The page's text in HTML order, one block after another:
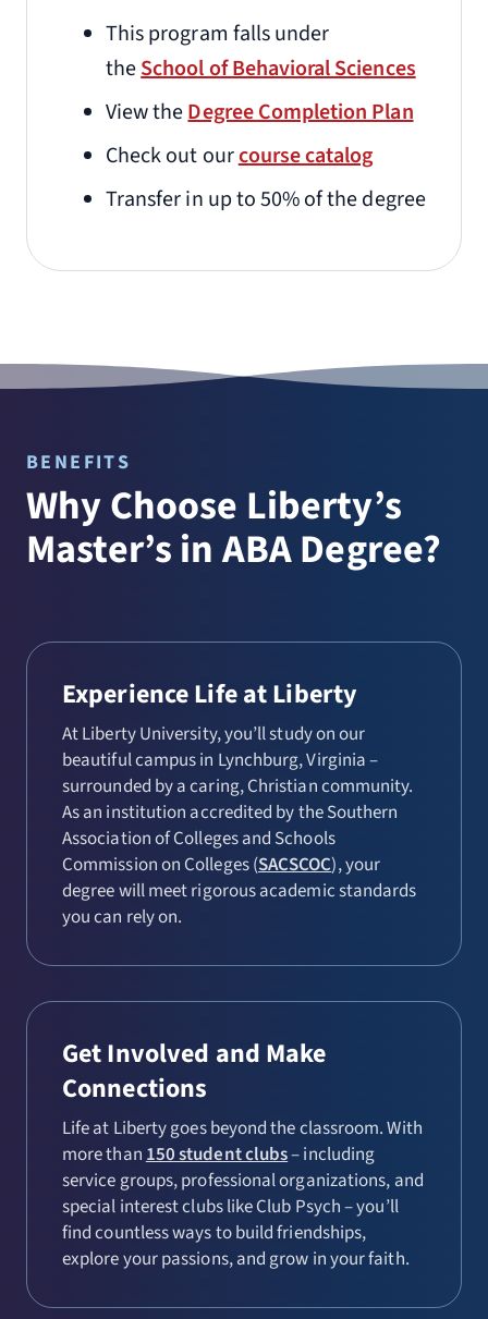
This program falls under
theSchool of Behavioral Sciences
View theDegree Completion Plan
Check out ourcourse catalog
Transfer in up to 50% of the degree
BENEFITS
Why Choose Liberty’s
Master’s in ABA Degree?
Experience Life at Liberty
At Liberty University, you’ll study on our
beautiful campus in Lynchburg, Virginia –
surrounded by a caring, Christian community.
As an institution accredited by the Southern
Association of Colleges and Schools
Commission on Colleges (SACSCOC), your
degree will meet rigorous academic standards
you can rely on.
Get Involved and Make
Connections
Life at Liberty goes beyond the classroom. With
more than150 student clubs– including
service groups, professional organizations, and
special interest clubs like Club Psych – you’ll
find countless ways to build friendships,
explore your passions, and grow in your faith.